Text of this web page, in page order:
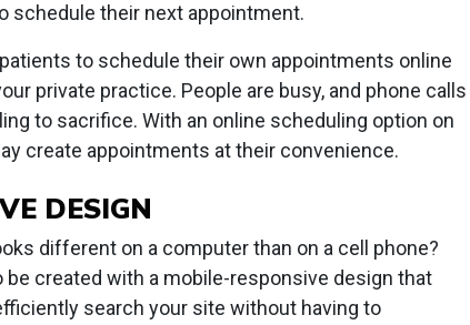
schedule their next appointment.
to schedule their own appointments online
private practice. People are busy, and phone calls
to sacrifice. With an online scheduling option on
create appointments at their convenience.
DESIGN
different on a computer than on a cell phone?
be created with a mobile-responsive design that
search your site without having to